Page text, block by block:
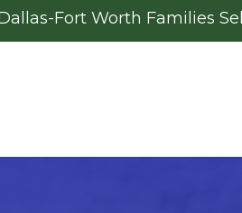
Fort Worth Families